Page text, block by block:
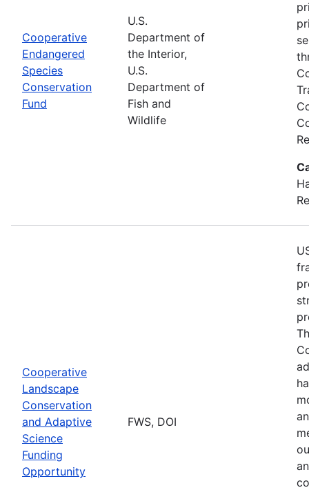
Cooperative
Endangered
Species
Conservation
Fund
U.S.
Department of
the Interior,
U.S.
Department of
Fish and
Wildlife
Cooperative
Landscape
Conservation
and Adaptive
Science
Funding
Opportunity
FWS, DOI